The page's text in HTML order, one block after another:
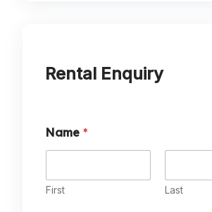
Rental Enquiry
Name *
First Last